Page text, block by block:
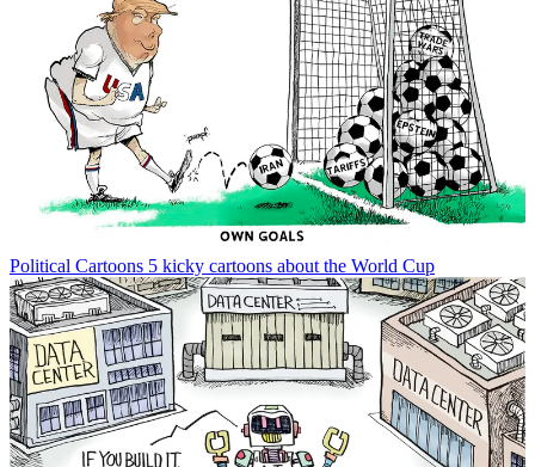
Political Cartoons 5 kicky cartoons about the World Cup